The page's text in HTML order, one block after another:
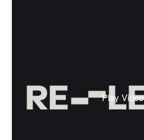
Play Video
,